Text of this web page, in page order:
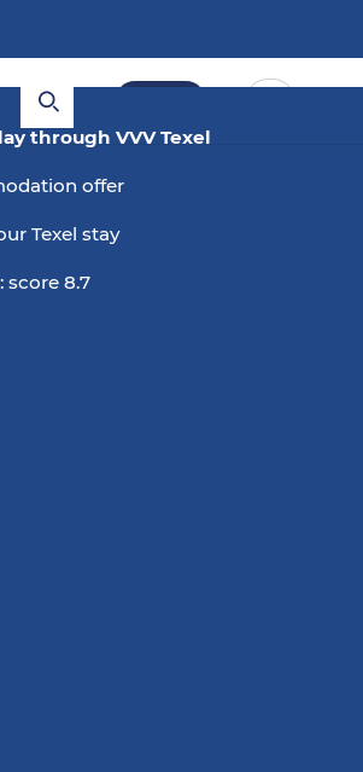
through VVV Texel
offer
Texel stay
score 8.7